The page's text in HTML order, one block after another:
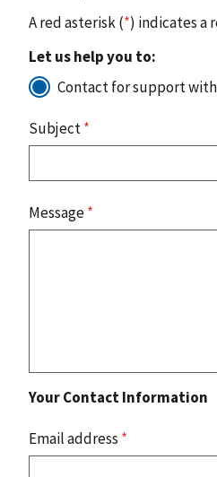
A red asterisk (*) indicates a
Let us help you to:
Contact for support
Subject*
Message*
Your Contact Information
Email address *